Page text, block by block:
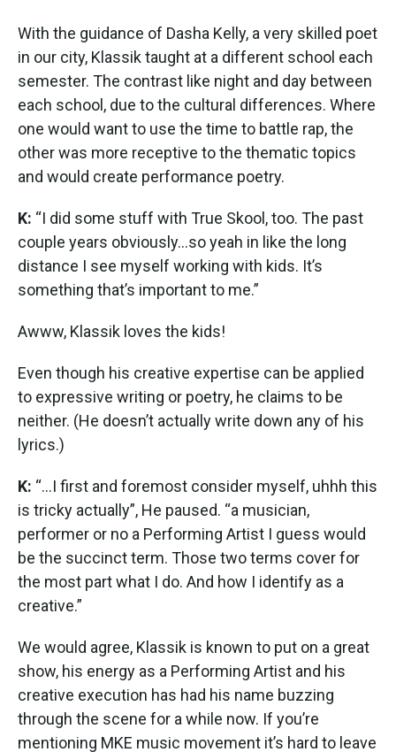
With the guidance of Dasha Kelly, a very skilled poet
in our city, Klassik taught at a different school each
semester. The contrast like night and day between
each school, due to the cultural differences. Where
one would want to use the time to battle rap, the
other was more receptive to the thematic topics
and would create performance poetry.
K: “I did some stuff with True Skool, too. The past
couple years obviously...so yeah in like the long
distance I see myself working with kids. It’s
something that’s important to me.”
Awww, Klassik loves the kids!
Even though his creative expertise can be applied
to expressive writing or poetry, he claims to be
neither. (He doesn’t actually write down any of his
lyrics.)
K: “...I first and foremost consider myself, uhhh this
is tricky actually”, He paused. “a musician,
performer or no a Performing Artist I guess would
be the succinct term. Those two terms cover for
the most part what I do. And how I identify as a
creative.”
We would agree, Klassik is known to put on a great
show, his energy as a Performing Artist and his
creative execution has had his name buzzing
through the scene for a while now. If you’re
mentioning MKE music movement it’s hard to leave